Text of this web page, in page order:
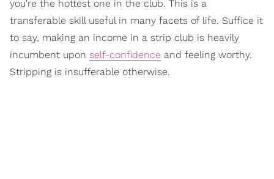
you're the hottest one in the club. This is a
transferable skill useful in many facets of life. Suffice it
to say, making an income in a strip club is heavily
incumbent upon self-confidence and feeling worthy.
Stripping is insufferable otherwise.